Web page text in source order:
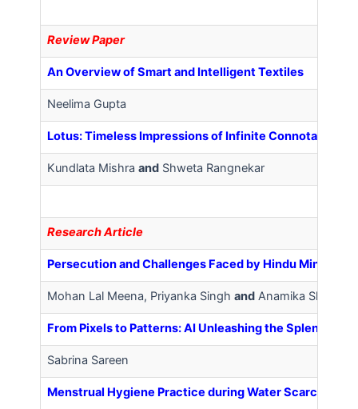
Review Paper
An Overview of Smart and Intelligent Textiles
Neelima Gupta
Lotus: Timeless Impressions of Infinite Connotations
Kundlata Mishra and Shweta Rangnekar
Research Article
Persecution and Challenges Faced by Hindu Minority
Mohan Lal Meena, Priyanka Singh and Anamika Sharma
From Pixels to Patterns: AI Unleashing the Splendour
Sabrina Sareen
Menstrual Hygiene Practice during Water Scarcity in